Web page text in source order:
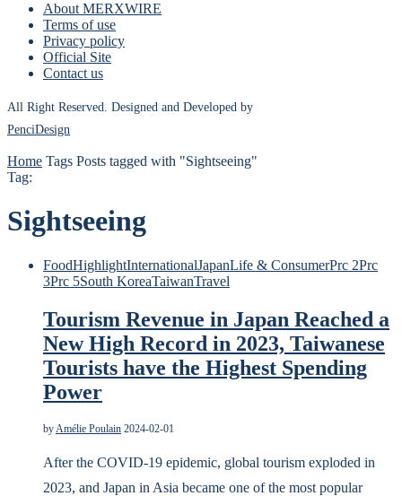
About MERXWIRE
Terms of use
Privacy policy
Official Site
Contact us
All Right Reserved. Designed and Developed by
PenciDesign
Home Tags Posts tagged with "Sightseeing"
Tag:
Sightseeing
FoodHighlightInternationalJapanLife & ConsumerPrc 2Prc
3Prc 5South KoreaTaiwanTravel
Tourism Revenue in Japan Reached a
New High Record in 2023, Taiwanese
Tourists have the Highest Spending
Power
by Amélie Poulain 2024-02-01
After the COVID-19 epidemic, global tourism exploded in
2023, and Japan in Asia became one of the most popular